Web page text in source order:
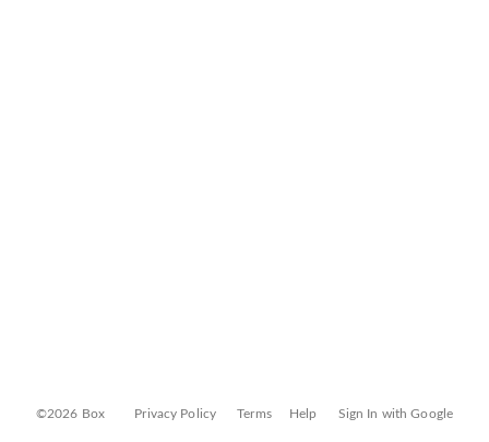
©2026 Box Privacy Policy Terms Help Sign In with Google